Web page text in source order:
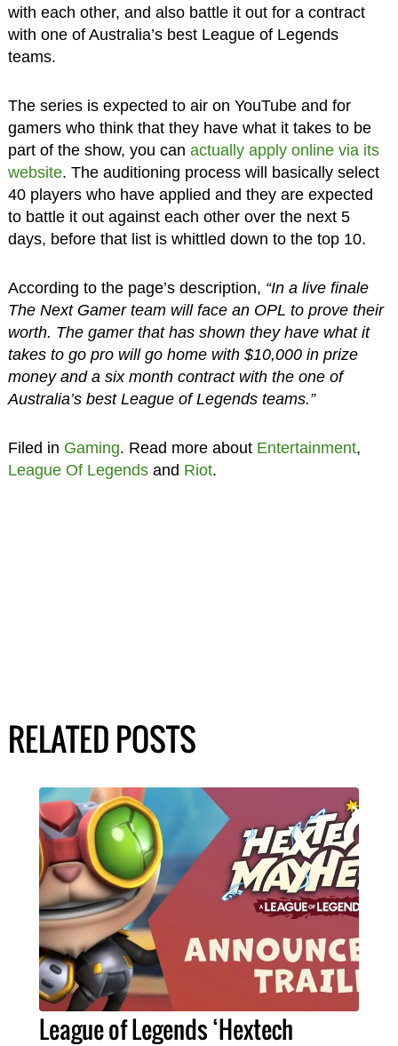
with each other, and also battle it out for a contract
with one of Australia’s best League of Legends
teams.
The series is expected to air on YouTube and for
gamers who think that they have what it takes to be
part of the show, you can actually apply online via its
website. The auditioning process will basically select
40 players who have applied and they are expected
to battle it out against each other over the next 5
days, before that list is whittled down to the top 10.
According to the page’s description, “In a live finale
The Next Gamer team will face an OPL to prove their
worth. The gamer that has shown they have what it
takes to go pro will go home with $10,000 in prize
money and a six month contract with the one of
Australia’s best League of Legends teams.”
Filed in Gaming. Read more about Entertainment,
League Of Legendsand Riot.
RELATED POSTS
League of Legends ‘Hextech